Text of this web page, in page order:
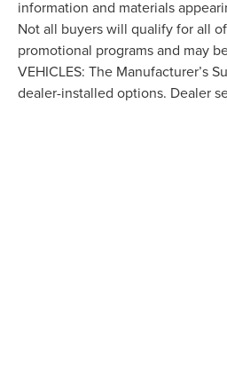
information and materials
Not all buyers will qualify for all
promotional programs and may
VEHICLES: The Manufacturer’s
dealer-installed options. Dealer